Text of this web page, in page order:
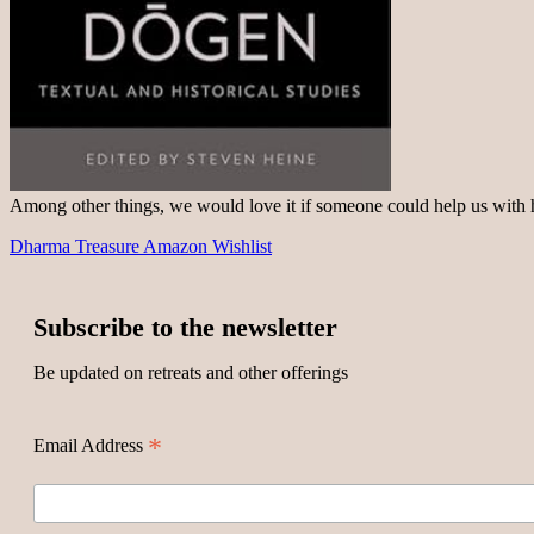
Among other things, we would love it if someone could help us with
Dharma Treasure Amazon Wishlist
Subscribe to the newsletter
Be updated on retreats and other offerings
Email Address *